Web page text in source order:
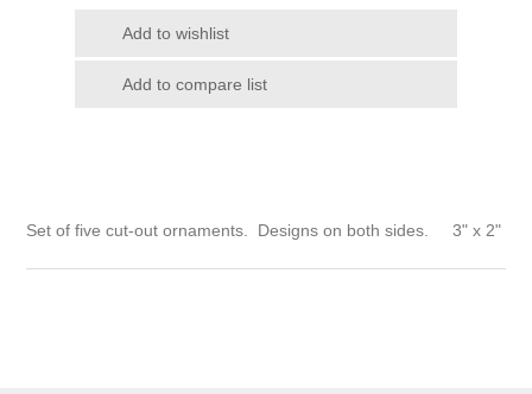
Set of five cut-out ornaments. Designs on both sides. 3" x 2"